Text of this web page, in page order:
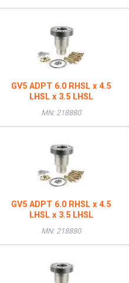
GV5 ADPT 6.0 RHSL x 4.5
LHSL x 3.5 LHSL
MN: 218880
GV5 ADPT 6.0 RHSL x 4.5
LHSL x 3.5 LHSL
MN: 218880